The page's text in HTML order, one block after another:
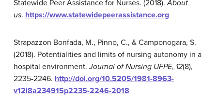
Statewide Peer Assistance for Nurses. (2018).About
us. https://www.statewidepeerassistance.org
Strapazzon Bonfada, M., Pinno, C., & Camponogara, S.
(2018). Potentialities and limits of nursing autonomy in a
hospital environment.Journal of Nursing UFPE, 12(8),
2235-2246. http://doi.org/10.5205/1981-8963-
v12i8a234915p2235-2246-2018